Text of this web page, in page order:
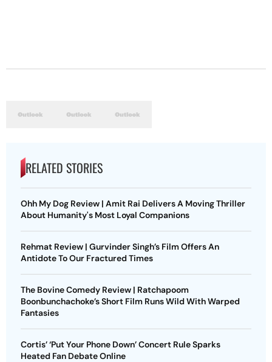
RELATED STORIES
Ohh My Dog Review | Amit Rai Delivers A Moving Thriller
About Humanity's Most Loyal Companions
Rehmat Review | Gurvinder Singh’s Film Offers An
Antidote To Our Fractured Times
The Bovine Comedy Review | Ratchapoom
Boonbunchachoke’s Short Film Runs Wild With Warped
Fantasies
Cortis’ ‘Put Your Phone Down’ Concert Rule Sparks
Heated Fan Debate Online